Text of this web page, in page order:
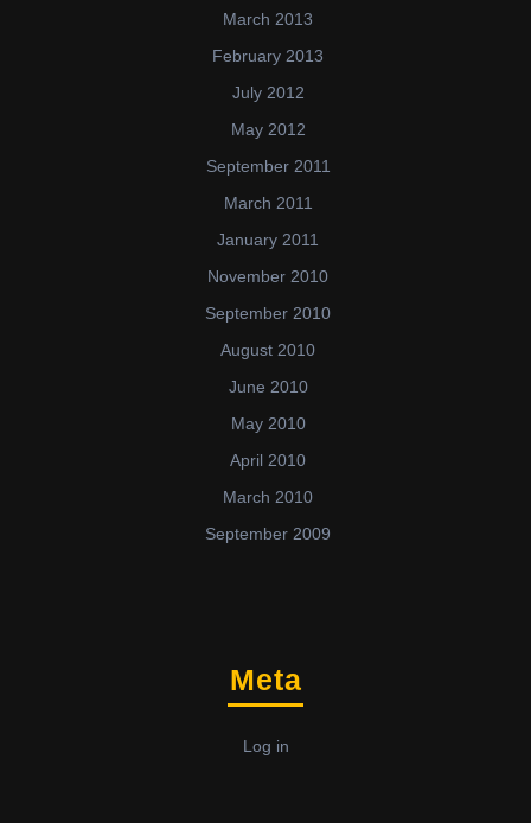
March 2013
February 2013
July 2012
May 2012
September 2011
March 2011
January 2011
November 2010
September 2010
August 2010
June 2010
May 2010
April 2010
March 2010
September 2009
Meta
Log in